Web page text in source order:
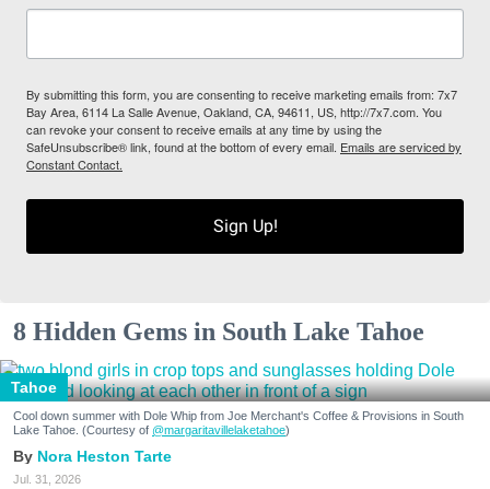
By submitting this form, you are consenting to receive marketing emails from: 7x7
Bay Area, 6114 La Salle Avenue, Oakland, CA, 94611, US, http://7x7.com. You
can revoke your consent to receive emails at any time by using the
SafeUnsubscribe® link, found at the bottom of every email. Emails are serviced by
Constant Contact.
Sign Up!
8 Hidden Gems in South Lake Tahoe
Tahoe
Cool down summer with Dole Whip from Joe Merchant's Coffee & Provisions in South
Lake Tahoe. (Courtesy of @margaritavillelaketahoe)
Nora Heston Tarte
Jul. 31, 2026